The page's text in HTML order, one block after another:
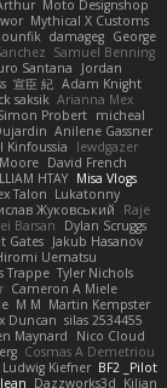
Moto Designshop
Mythical X Customs
damageg George
Samuel Benning
Santana
Jordan
宣臣 紀 Adam Knight
saksik Arianna Mex
Probert micheal
Anilene Gassner
Kinfoussia
lewdgazer
David French
HTAY Misa Vlogs
Talon Lukatonny
Жуковський
Raje
Barsan
Dylan Scruggs
Gates Jakub Hasanov
Uematsu
Trappe Tyler Nichols
Cameron A Miele
M M Martin Kempster
Duncan silas 2534455
Maynard
Nico Cloud
Cosmas A Demetriou
Kiefner BF2 _Pilot
Jean Dazzworks3d Kilian